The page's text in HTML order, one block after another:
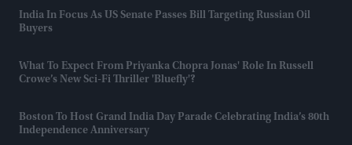
India In Focus As US Senate Passes Bill Targeting Russian Oil
Buyers
What To Expect From Priyanka Chopra Jonas' Role In Russell
Crowe’s New Sci-Fi Thriller 'Bluefly'?
Boston To Host Grand India Day Parade Celebrating India’s 80th
Independence Anniversary